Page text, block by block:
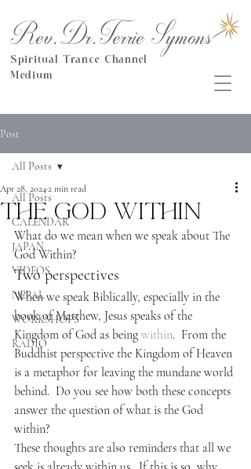
Rev.Dr.Terrie Symons
Spiritual Trance Channel
Medium
Post
All Posts
CALENDAR
JAPAN
VIDEOS
NEPAL
WORKSHOPS
RADIO
All Posts
The God Within
Apr 28, 20242 min read
What do we mean when we speak about The
God Within?
Two perspectives
When we speak Biblically, especially in the
book of Matthew, Jesus speaks of the
Kingdom of God as being within.  From the
Buddhist perspective the Kingdom of Heaven
is a metaphor for leaving the mundane world
behind.  Do you see how both these concepts
answer the question of what is the God
within?
These thoughts are also reminders that all we